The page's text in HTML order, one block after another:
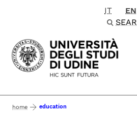
Passa al contenuto
IT EN
home education